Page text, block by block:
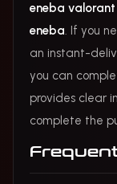
eneba
eneba. If you
an instant-
you can
provides clear
complete the